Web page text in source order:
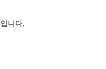
니다.